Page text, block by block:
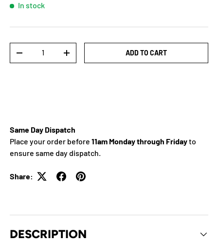
In stock
-
+ ADD TO CART
Same Day Dispatch
Place your order before 11am Monday through Fridayto
ensure same day dispatch.
Share:
DESCRIPTION